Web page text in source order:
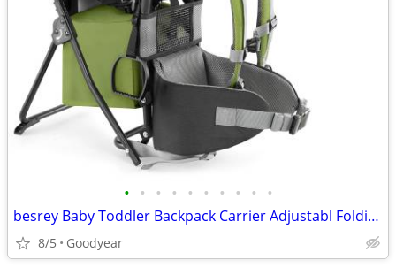
• • • • • • • • • •
besrey Baby Toddler Backpack Carrier Adjustabl Folding Lightweight NEW
8/5 Goodyear